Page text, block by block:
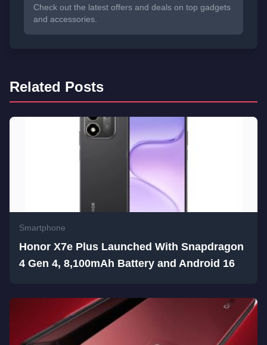
Check out the latest offers and deals on top gadgets
and accessories.
Related Posts
Smartphone
Honor X7e Plus Launched With Snapdragon
4 Gen 4, 8,100mAh Battery and Android 16